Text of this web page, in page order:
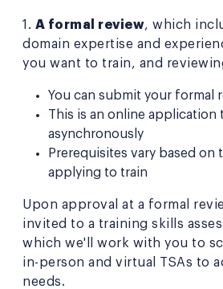
1. A formal review, which
domain expertise and
you want to train, and
You can submit your formal
This is an online application
asynchronously
Prerequisites vary based on
applying to train
Upon approval at a formal
invited to a training skills
which we'll work with you to
in-person and virtual TSAs to
needs.